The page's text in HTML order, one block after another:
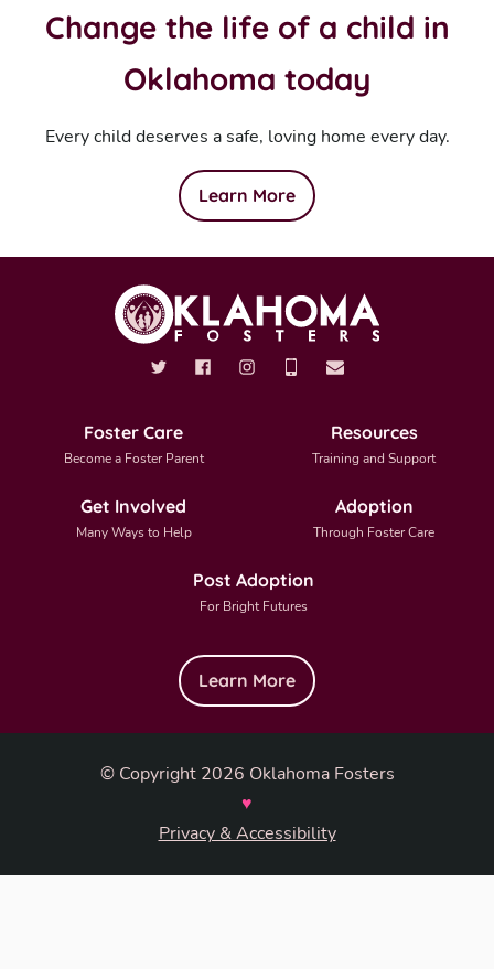
Change the life of a child in
Oklahoma today
Every child deserves a safe, loving home every day.
Learn More
Foster Care
Become a Foster Parent
Resources
Training and Support
Get Involved
Many Ways to Help
Adoption
Through Foster Care
Post Adoption
For Bright Futures
Learn More
© Copyright 2026 Oklahoma Fosters
♥
Privacy & Accessibility